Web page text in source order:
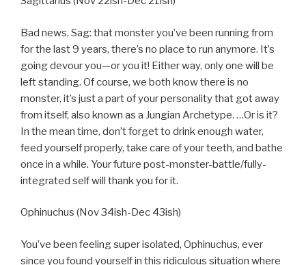
Bad news, Sag: that monster you’ve been running from
for the last 9 years, there’s no place to run anymore. It’s
going devour you—or you it! Either way, only one will be
left standing. Of course, we both know there is no
monster, it’s just a part of your personality that got away
from itself, also known as a Jungian Archetype. …Or is it?
In the mean time, don’t forget to drink enough water,
feed yourself properly, take care of your teeth, and bathe
once in a while. Your future post-monster-battle/fully-
integrated self will thank you for it.
Ophinuchus (Nov 34ish-Dec 43ish)
You’ve been feeling super isolated, Ophinuchus, ever
since you found yourself in this ridiculous situation where